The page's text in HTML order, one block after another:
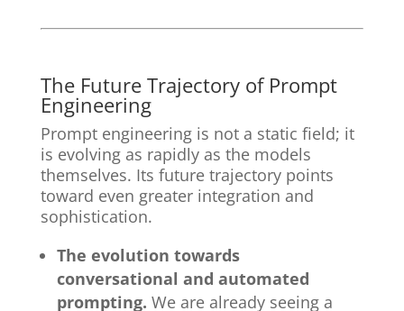
The Future Trajectory of Prompt
Engineering
Prompt engineering is not a static field; it
is evolving as rapidly as the models
themselves. Its future trajectory points
toward even greater integration and
sophistication.
The evolution towards
conversational and automated
prompting. We are already seeing a